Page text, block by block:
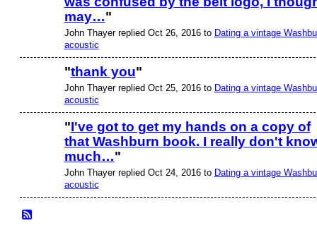
may…"
John Thayer replied Oct 26, 2016 to Dating a vintage
acoustic
"thank you"
John Thayer replied Oct 25, 2016 to Dating a vintage
acoustic
"I've got to get my hands on a copy of
that Washburn book. I really don't
much…"
John Thayer replied Oct 24, 2016 to Dating a vintage
acoustic